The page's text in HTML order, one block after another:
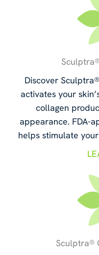
Discover
activates your
collagen
appearance. FDA-
helps stimulate
Sculptra®